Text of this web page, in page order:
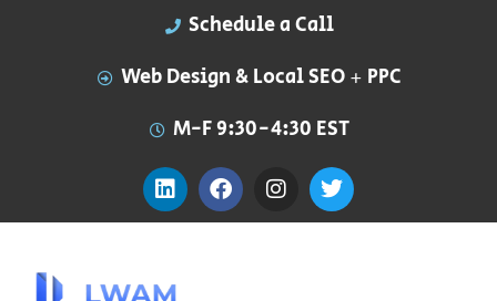
Schedule a Call
Web Design & Local SEO + PPC
M-F 9:30-4:30 EST